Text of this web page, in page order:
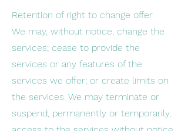
Retention of right to change offer
We may, without notice, change the
services; cease to provide the
services or any features of the
services we offer; or create limits on
the services. We may terminate or
suspend, permanently or temporarily,